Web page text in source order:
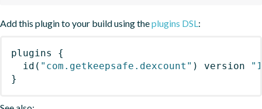
Add this plugin to your build using theplugins DSL:
plugins
{
id ( "com.getkeepsafe.dexcount" ) version
}